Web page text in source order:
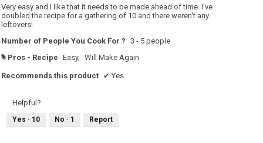
5
stars.
Very easy and I like that it needs to be made ahead of time. I've
doubled the recipe for a gathering of 10 and there weren't any
leftovers!
Number of People You Cook For ? 3 - 5 people
# Pros - Recipe Easy, Will Make Again
Recommends this product ✔ Yes
Helpful?
Yes · 10 No · 1 Report